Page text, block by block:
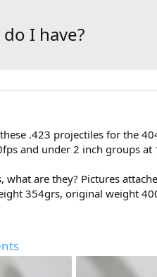
I have?
.423 projectiles for the
and under 2 inch groups at
what are they? Pictures
354grs, original weight